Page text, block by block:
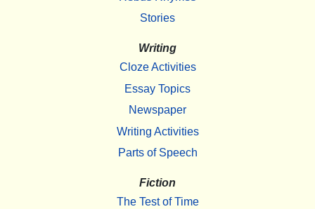
Stories
Writing
Cloze Activities
Essay Topics
Newspaper
Writing Activities
Parts of Speech
Fiction
The Test of Time